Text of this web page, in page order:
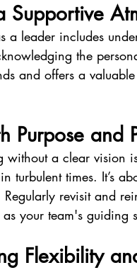
Supportive
a leader includes
the
and offers a
Purpose and
without a clear vision
turbulent times. It’s
revisit and
your team's guiding
Flexibility